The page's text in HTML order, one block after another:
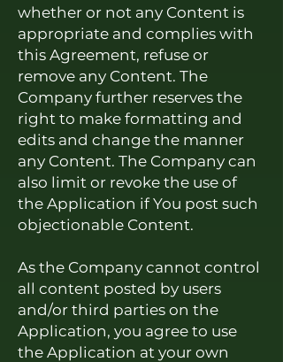
whether or not any Content is
appropriate and complies with
this Agreement, refuse or
remove any Content. The
Company further reserves the
right to make formatting and
edits and change the manner
any Content. The Company can
also limit or revoke the use of
the Application if You post such
objectionable Content.
As the Company cannot control
all content posted by users
and/or third parties on the
Application, you agree to use
the Application at your own